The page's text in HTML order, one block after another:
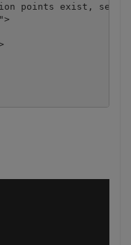
points exist, see